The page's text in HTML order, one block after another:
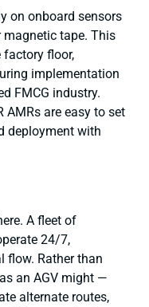
on onboard sensors
magnetic tape. This
factory floor,
implementation
FMCG industry.
AMRs are easy to set
deployment with
A fleet of
24/7,
flow. Rather than
an AGV might —
alternate routes,